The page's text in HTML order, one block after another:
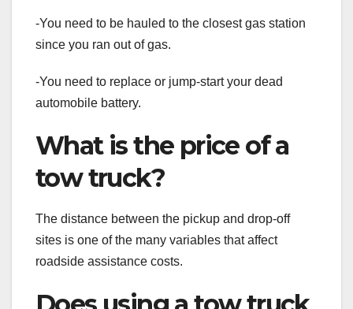
-You need to be hauled to the closest gas station
since you ran out of gas.
-You need to replace or jump-start your dead
automobile battery.
What is the price of a
tow truck?
The distance between the pickup and drop-off
sites is one of the many variables that affect
roadside assistance costs.